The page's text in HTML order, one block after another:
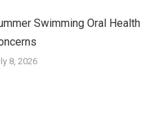
Swimming Oral Health
8, 2026